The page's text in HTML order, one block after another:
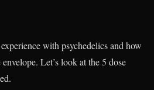
with psychedelics and how
Let’s look at the 5 dose